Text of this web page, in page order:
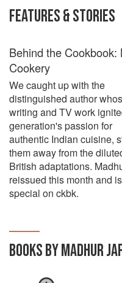
FEATURES & STORIES
Behind the
Cookery
We caught up with the
distinguished author
writing and TV work
generation's passion for
authentic Indian cuisine,
them away from the
British adaptations.
reissued this month and
special on ckbk.
BOOKS BY MADHUR